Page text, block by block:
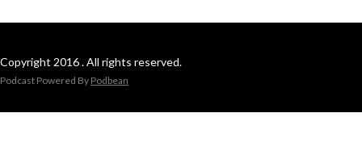
Copyright 2016 . All rights reserved.
Podcast Powered By Podbean